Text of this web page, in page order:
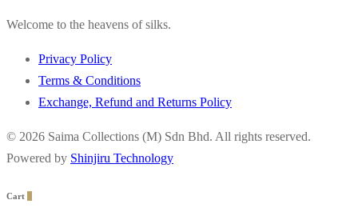
Welcome to the heavens of silks.
Privacy Policy
Terms & Conditions
Exchange, Refund and Returns Policy
© 2026 Saima Collections (M) Sdn Bhd. All rights reserved.
Powered by Shinjiru Technology
Cart